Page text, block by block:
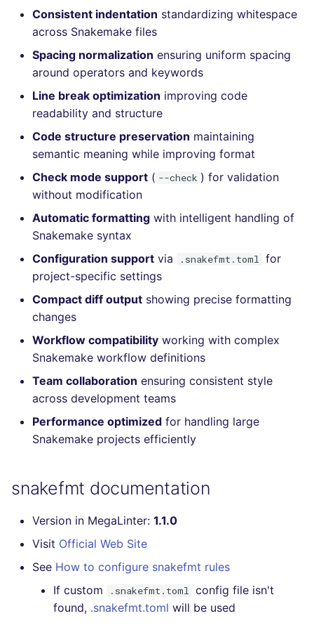
Concourse CI
Drone CI
Docker (CLI)
Post-commands
ENV variables security
CLI lint mode
DART
GO
GROOVY
JAVASCRIPT
KOTLIN
LUA
MAKEFILE
POWERSHELL
PYTHON
nbqa
pyright
ruff
RUBY
RUST
SALESFORCE
lightning-flow-scanner
MARKDOWN
PROTOBUF
YAML
Example calls
Help content
Installation on mega-linter
Docker image
kics
ls-lint
osv-scanner
semgrep
trivy-sbom
trufflehog
comments
API (Grafana)
GitHub Status
SARIF Reporter
Updated sources
E-mail
IDE Configuration
TAP files
JSON
Markdown Summary
Hugging Face
dotnetweb
formatters
javascript
python
ruby
rust
salesforce
security
swift
terraform
Consistent indentation standardizing whitespace
across Snakemake files
Spacing normalization ensuring uniform spacing
around operators and keywords
Line break optimization improving code
readability and structure
Code structure preservation maintaining
semantic meaning while improving format
Check mode support ( --check ) for validation
without modification
Automatic formatting with intelligent handling of
Snakemake syntax
Configuration support via .snakefmt.toml for
project-specific settings
Compact diff output showing precise formatting
changes
Workflow compatibility working with complex
Snakemake workflow definitions
Team collaboration ensuring consistent style
across development teams
Performance optimized for handling large
Snakemake projects efficiently
snakefmt documentation
Version in MegaLinter: 1.1.0
Visit Official Web Site
See How to configure snakefmt rules
If custom
.snakefmt.toml config file isn't
found, .snakefmt.toml will be used